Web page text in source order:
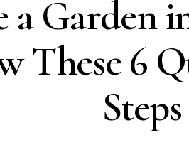
a Garden
These 6
Steps